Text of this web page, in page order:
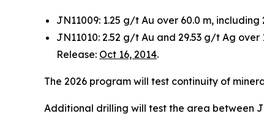
JN11009: 1.25 g/t Au over 60.0 m,
JN11010: 2.52 g/t Au and 29.53 g/t Ag over
Release: Oct 16, 2014.
The 2026 program will test continuity of
Additional drilling will test the area between